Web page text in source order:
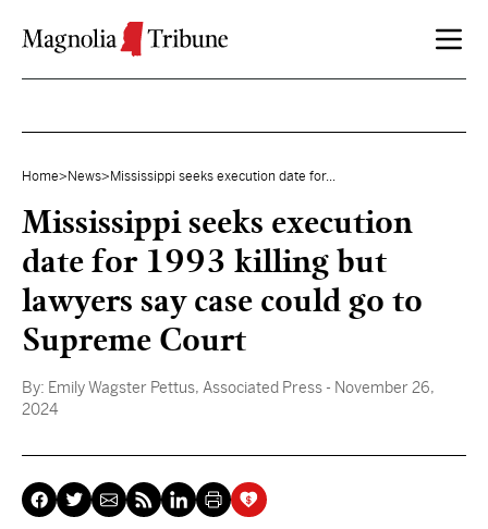
Home> News> Mississippi seeks execution date for...
Mississippi seeks execution
date for 1993 killing but
lawyers say case could go to
Supreme Court
By: Emily Wagster Pettus, Associated Press - November 26,
2024